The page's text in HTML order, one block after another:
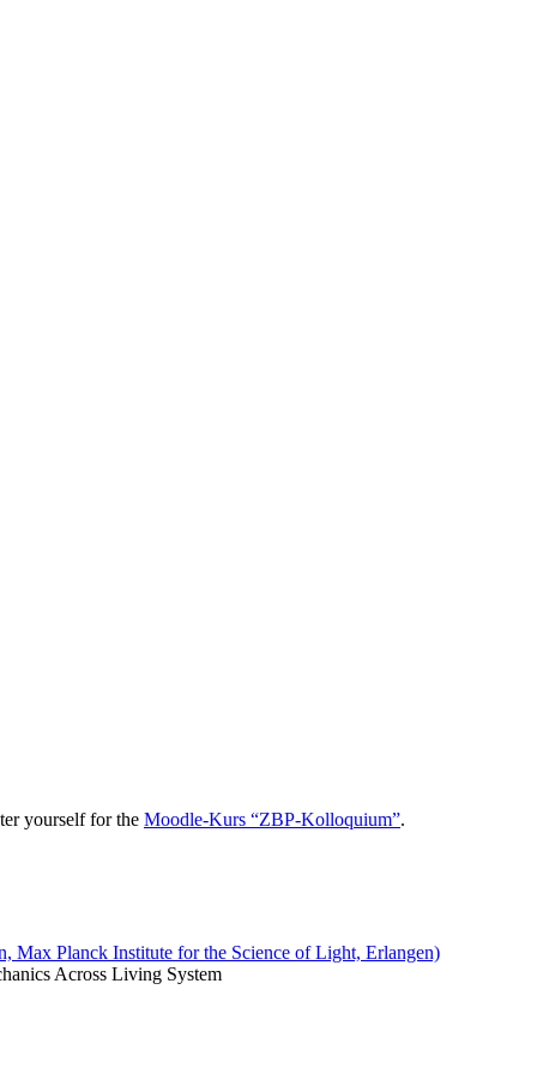
yourself for the Moodle-Kurs “ZBP-Kolloquium”.
Max Planck Institute for the Science of Light, Erlangen)
Across Living System